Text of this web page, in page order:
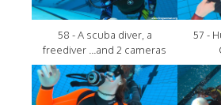
58 - A scuba diver, a
freediver ...and 2 cameras
57 -